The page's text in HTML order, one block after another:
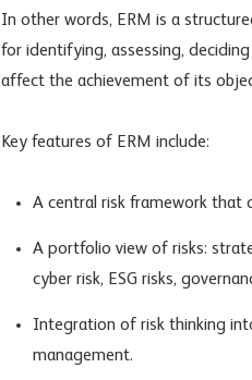
In other words, ERM is a
for identifying, assessing,
affect the achievement of its
Key features of ERM include:
A central risk framework that
A portfolio view of risks:
cyber risk, ESG risks,
Integration of risk thinking
management.